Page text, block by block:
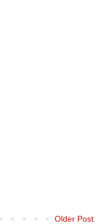
Older Post